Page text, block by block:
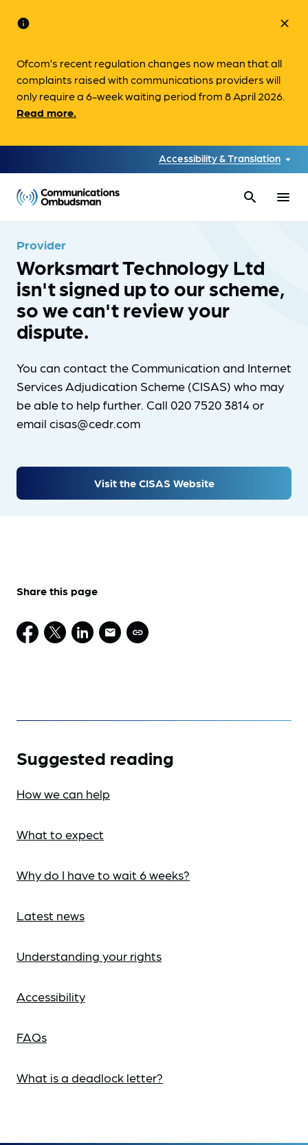
info
Ofcom’s recent regulation changes now mean that all
complaints raised with communications providers will
only require a 6-week waiting period from 8 April 2026.
Read more.
close
Accessibility & Translation
search menu
Provider
Worksmart Technology Ltd
isn't signed up to our scheme,
so we can't review your
dispute.
You can contact the Communication and Internet
Services Adjudication Scheme (CISAS) who may
be able to help further. Call 020 7520 3814 or
email cisas@cedr.com
Visit the CISAS Website
Share this page
Suggested reading
How we can help
What to expect
Why do I have to wait 6 weeks?
Latest news
Understanding your rights
Accessibility
FAQs
What is a deadlock letter?